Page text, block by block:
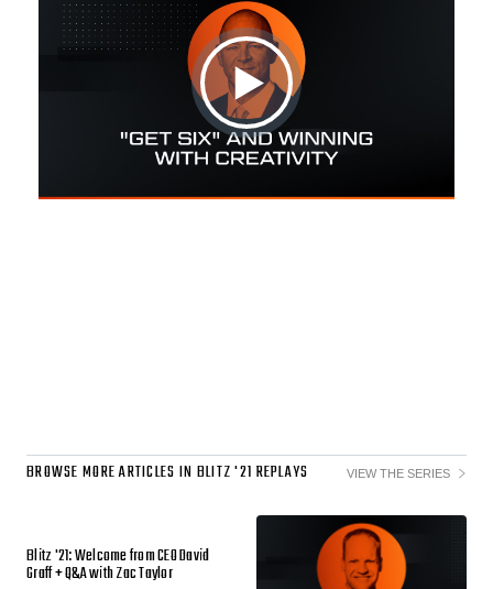
BROWSE MORE ARTICLES IN BLITZ '21 REPLAYS VIEW THE SERIES
Blitz '21: Welcome from CEO David
Graff + Q&A with Zac Taylor